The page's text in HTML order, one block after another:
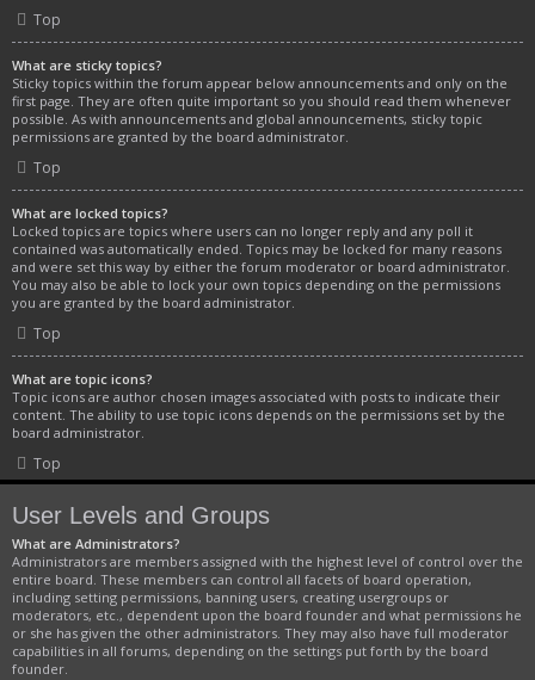
Top
What are sticky topics?
Sticky topics within the forum appear below announcements and only on the
first page. They are often quite important so you should read them whenever
possible. As with announcements and global announcements, sticky topic
permissions are granted by the board administrator.
Top
What are locked topics?
Locked topics are topics where users can no longer reply and any poll it
contained was automatically ended. Topics may be locked for many reasons
and were set this way by either the forum moderator or board administrator.
You may also be able to lock your own topics depending on the permissions
you are granted by the board administrator.
Top
What are topic icons?
Topic icons are author chosen images associated with posts to indicate their
content. The ability to use topic icons depends on the permissions set by the
board administrator.
Top
User Levels and Groups
What are Administrators?
Administrators are members assigned with the highest level of control over the
entire board. These members can control all facets of board operation,
including setting permissions, banning users, creating usergroups or
moderators, etc., dependent upon the board founder and what permissions he
or she has given the other administrators. They may also have full moderator
capabilities in all forums, depending on the settings put forth by the board
founder.